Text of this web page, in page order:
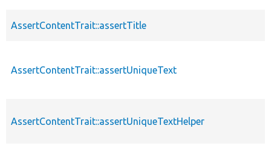
AssertContentTrait::assertTitle
AssertContentTrait::assertUniqueText
AssertContentTrait::assertUniqueTextHelper